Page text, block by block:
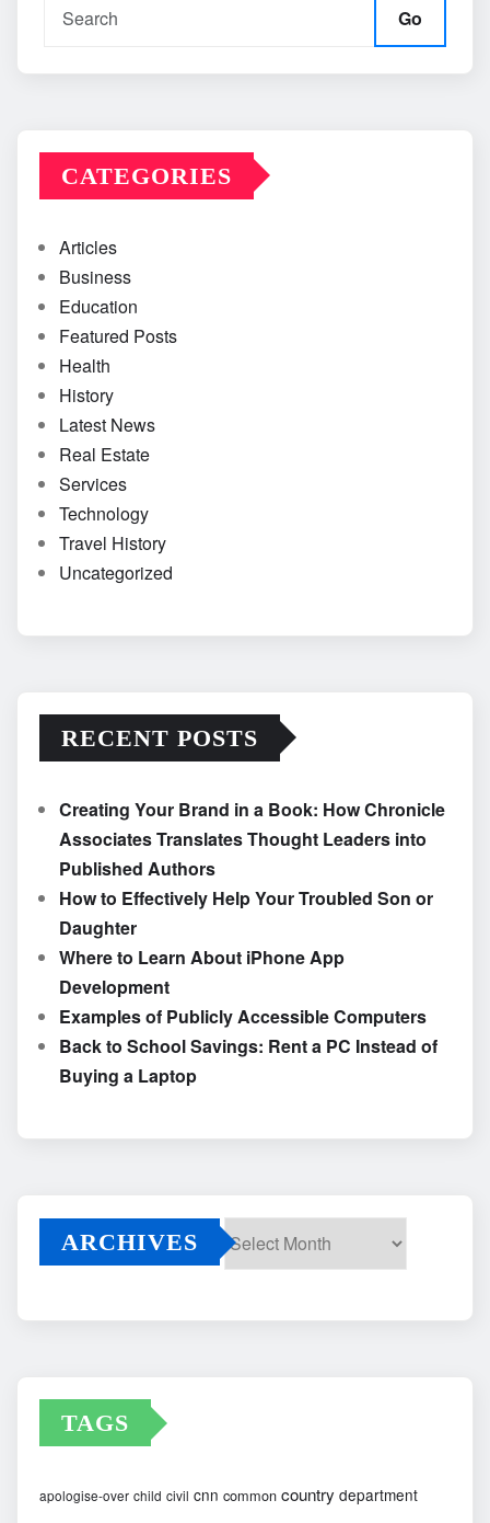
Go
CATEGORIES
Articles
Business
Education
Featured Posts
Health
History
Latest News
Real Estate
Services
Technology
Travel History
Uncategorized
RECENT POSTS
Creating Your Brand in a Book: How Chronicle
Associates Translates Thought Leaders into
Published Authors
How to Effectively Help Your Troubled Son or
Daughter
Where to Learn About iPhone App
Development
Examples of Publicly Accessible Computers
Back to School Savings: Rent a PC Instead of
Buying a Laptop
ARCHIVES
TAGS
apologise-over child civil cnn common country department